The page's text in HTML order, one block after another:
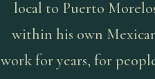
local to Puerto
within his own
work for years, for